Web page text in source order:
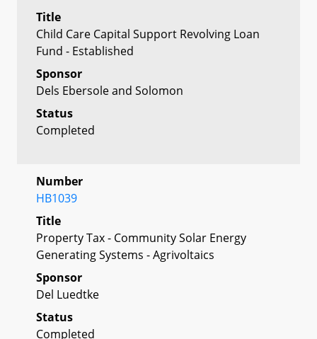
Title
Child Care Capital Support Revolving Loan
Fund - Established
Sponsor
Dels Ebersole and Solomon
Status
Completed
Number
HB1039
Title
Property Tax - Community Solar Energy
Generating Systems - Agrivoltaics
Sponsor
Del Luedtke
Status
Completed